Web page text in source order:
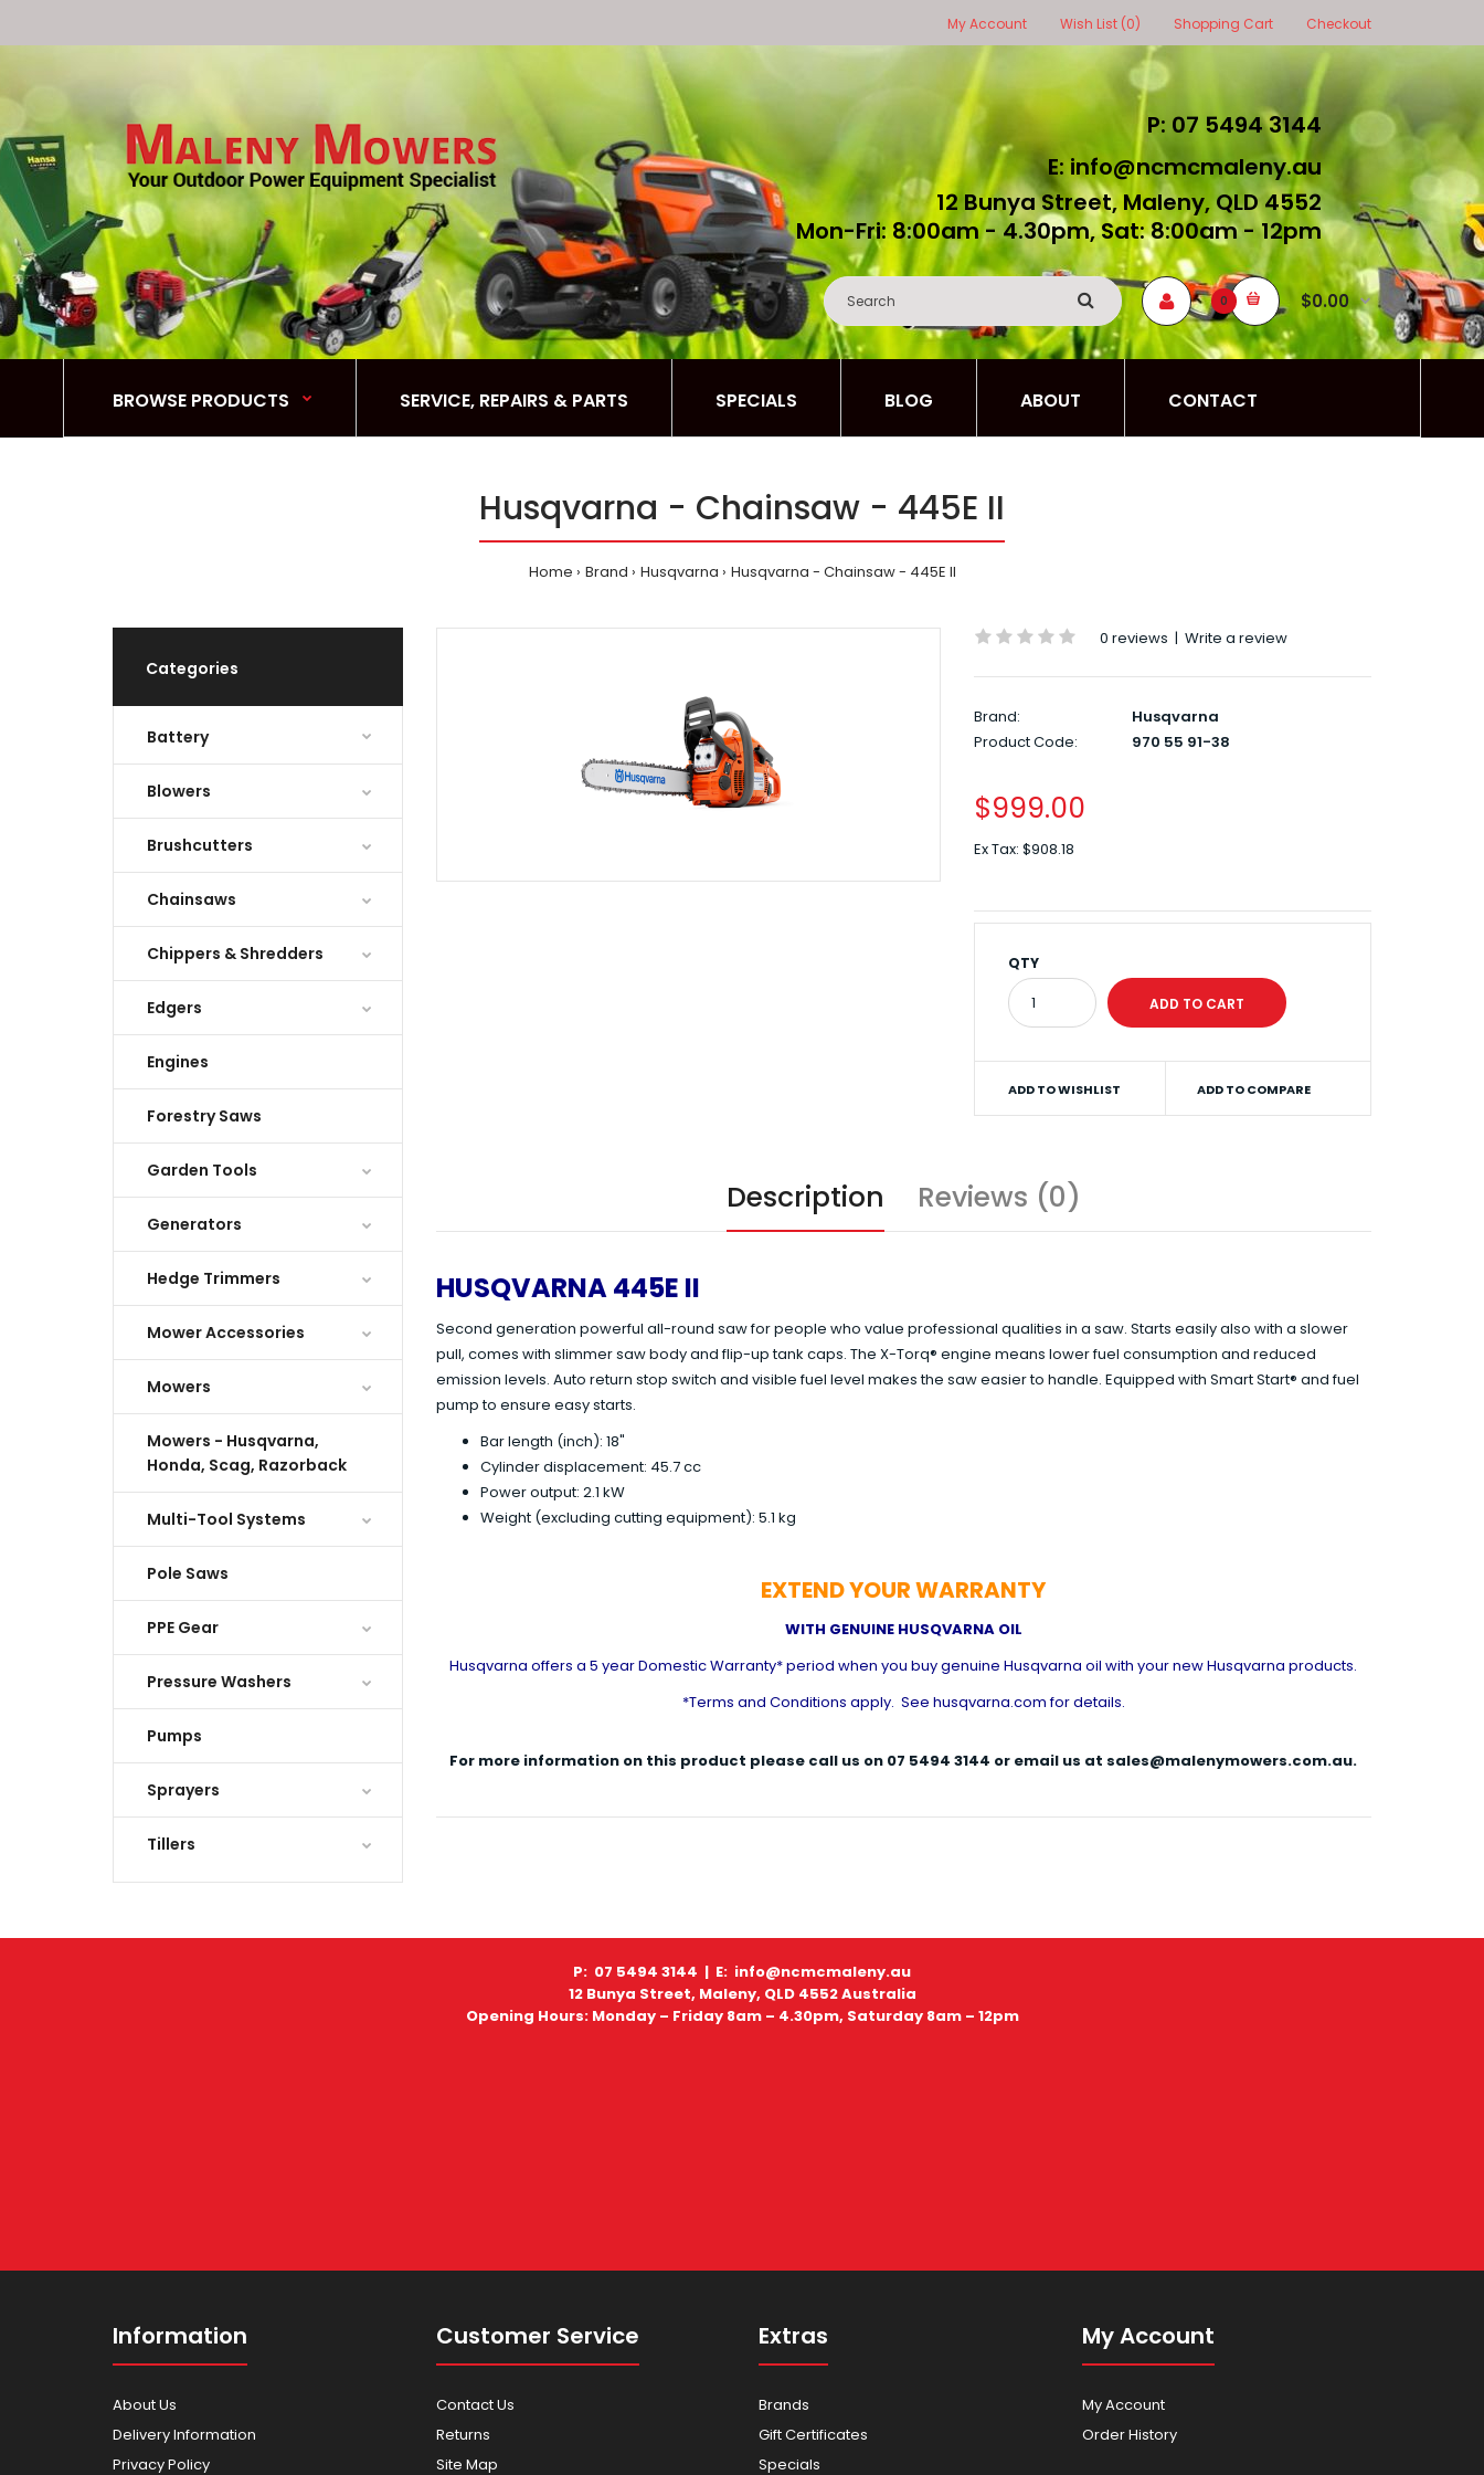
My Account Wish List (0) Shopping Cart Checkout
P: 07 5494 3144
E: info@ncmcmaleny.au
12 Bunya Street, Maleny, QLD 4552
Mon-Fri: 8:00am - 4.30pm, Sat: 8:00am - 12pm
0 $0.00
BROWSE PRODUCTS SERVICE, REPAIRS & PARTS SPECIALS BLOG ABOUT CONTACT
Husqvarna - Chainsaw - 445E II
Home Brand Husqvarna Husqvarna - Chainsaw - 445E II
Categories
Battery
Blowers
Brushcutters
Chainsaws
Chippers & Shredders
Edgers
Engines
Forestry Saws
Garden Tools
Generators
Hedge Trimmers
Mower Accessories
Mowers
Mowers - Husqvarna,
Honda, Scag, Razorback
Multi-Tool Systems
Pole Saws
PPE Gear
Pressure Washers
Pumps
Sprayers
Tillers
0 reviews | Write a review
Brand:
Husqvarna
Product Code:
970 55 91-38
$999.00
Ex Tax: $908.18
QTY
ADD TO WISHLIST ADD TO COMPARE
Description Reviews (0)
HUSQVARNA 445E II
Second generation powerful all-round saw for people who value professional qualities in a saw. Starts easily also with a slower
pull, comes with slimmer saw body and flip-up tank caps. The X-Torq® engine means lower fuel consumption and reduced
emission levels. Auto return stop switch and visible fuel level makes the saw easier to handle. Equipped with Smart Start® and fuel
pump to ensure easy starts.
Bar length (inch): 18"
Cylinder displacement: 45.7 cc
Power output: 2.1 kW
Weight (excluding cutting equipment): 5.1 kg
EXTEND YOUR WARRANTY
WITH GENUINE HUSQVARNA OIL
Husqvarna offers a 5 year Domestic Warranty* period when you buy genuine Husqvarna oil with your new Husqvarna products.
*Terms and Conditions apply. See husqvarna.com for details.
For more information on this product please call us on 07 5494 3144 or email us at sales@malenymowers.com.au.
P: 07 5494 3144 | E: info@ncmcmaleny.au
12 Bunya Street, Maleny, QLD 4552 Australia
Opening Hours: Monday – Friday 8am – 4.30pm, Saturday 8am – 12pm
Information
About Us
Delivery Information
Privacy Policy
Customer Service
Contact Us
Returns
Site Map
Extras
Brands
Gift Certificates
Specials
My Account
My Account
Order History